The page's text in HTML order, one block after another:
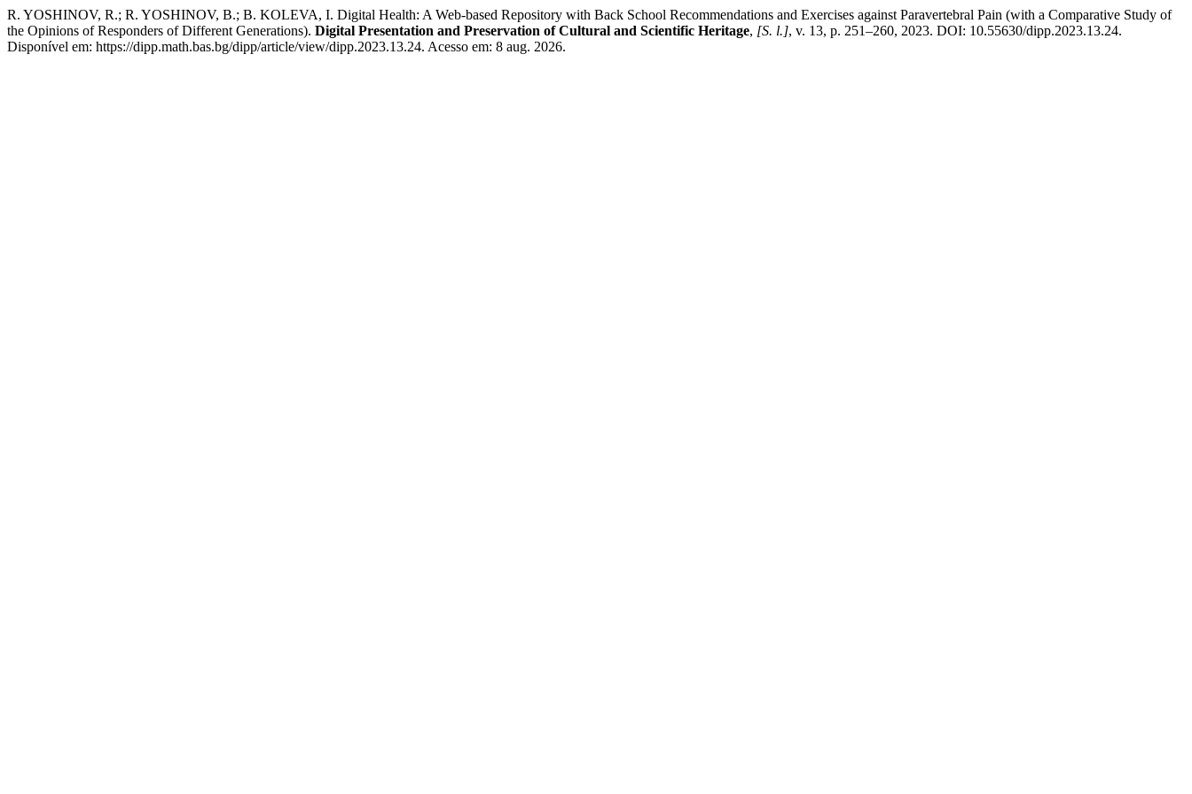
R. YOSHINOV, R.; R. YOSHINOV, B.; B. KOLEVA, I. Digital Health: A Web-based Repository with Back School Recommendations and Exercises against Paravertebral Pain (with a Comparative Study of
the Opinions of Responders of Different Generations). Digital Presentation and Preservation of Cultural and Scientific Heritage, [S. l.], v. 13, p. 251–260, 2023. DOI: 10.55630/dipp.2023.13.24.
Disponível em: https://dipp.math.bas.bg/dipp/article/view/dipp.2023.13.24. Acesso em: 8 aug. 2026.